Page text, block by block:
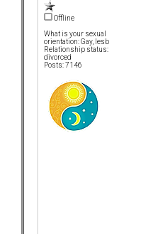
Offline
What is your sexual
orientation: Gay, lesb
Relationship status:
divorced
Posts: 7146